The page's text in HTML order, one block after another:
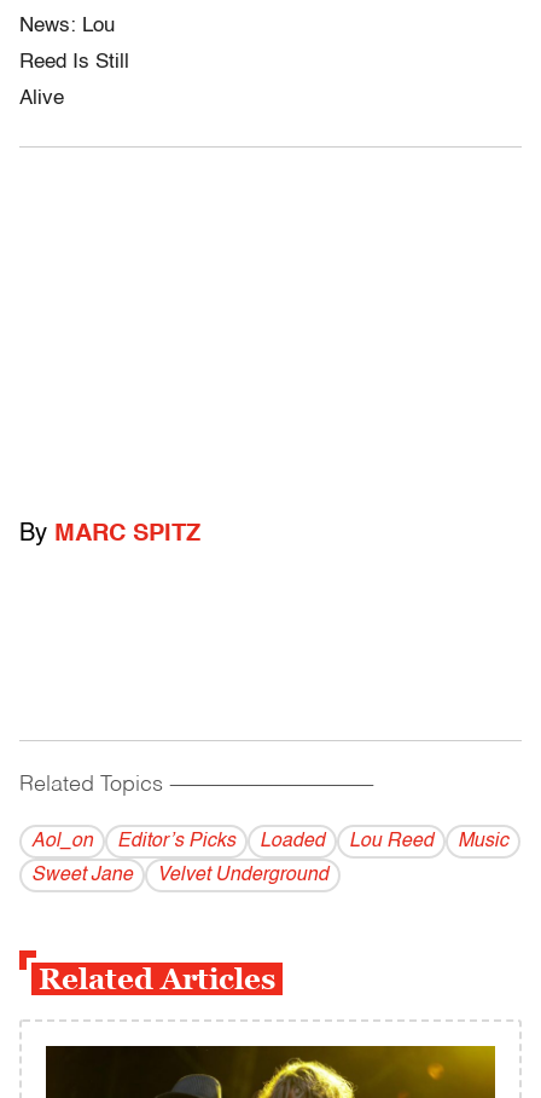
By MARC SPITZ
Related Topics ------------------------------------------
Aol_on Editor’s Picks Loaded Lou Reed
Music
Sweet Jane
Velvet Underground
Related Articles